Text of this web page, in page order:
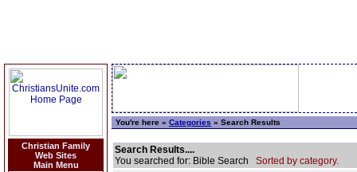
Christian Family
Web Sites
Main Menu
You're here » Categories » Search Results
Search Results....
You searched for: Bible Search Sorted by category.